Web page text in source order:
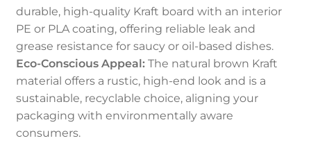
durable, high-quality Kraft board with an interior
PE or PLA coating, offering reliable leak and
grease resistance for saucy or oil-based dishes.
Eco-Conscious Appeal:The natural brown Kraft
material offers a rustic, high-end look and is a
sustainable, recyclable choice, aligning your
packaging with environmentally aware
consumers.